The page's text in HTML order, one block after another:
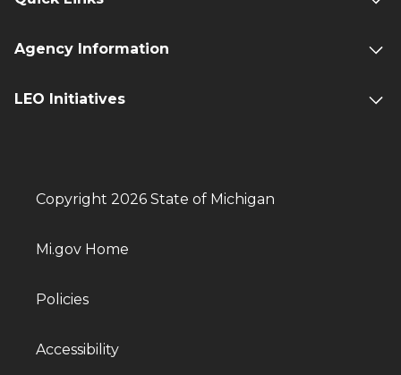
Agency Information
LEO Initiatives
Copyright 2026 State of Michigan
Mi.gov Home
Policies
Accessibility